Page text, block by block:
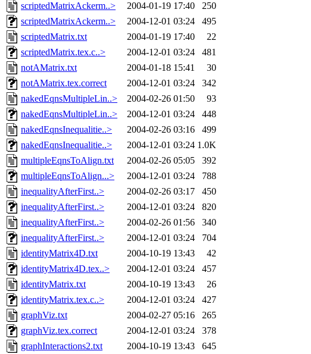
scriptedMatrixAckerm..>
2004-01-19 17:40
250
scriptedMatrixAckerm..>
2004-12-01 03:24
495
scriptedMatrix.txt
2004-01-19 17:40
22
scriptedMatrix.tex.c..>
2004-12-01 03:24
481
notAMatrix.txt
2004-01-18 15:41
30
notAMatrix.tex.correct
2004-12-01 03:24
342
nakedEqnsMultipleLin..>
2004-02-26 01:50
93
nakedEqnsMultipleLin..>
2004-12-01 03:24
448
nakedEqnsInequalitie..>
2004-02-26 03:16
499
nakedEqnsInequalitie..>
2004-12-01 03:24 1.0K
multipleEqnsToAlign.txt
2004-02-26 05:05
392
multipleEqnsToAlign...>
2004-12-01 03:24
788
inequalityAfterFirst..>
2004-02-26 03:17
450
inequalityAfterFirst..>
2004-12-01 03:24
820
inequalityAfterFirst..>
2004-02-26 01:56
340
inequalityAfterFirst..>
2004-12-01 03:24
704
identityMatrix4D.txt
2004-10-19 13:43
42
identityMatrix4D.tex..>
2004-12-01 03:24
457
identityMatrix.txt
2004-10-19 13:43
26
identityMatrix.tex.c..>
2004-12-01 03:24
427
graphViz.txt
2004-02-27 05:16
265
graphViz.tex.correct
2004-12-01 03:24
378
graphInteractions2.txt
2004-10-19 13:43
645